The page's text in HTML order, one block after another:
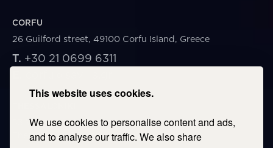
This website uses cookies.
We use cookies to personalise content and ads,
and to analyse our traffic. We also share
CORFU
26 Guilford street, 49100 Corfu Island, Greece
T. +30 21 0699 6311
53 Vasileos Irakleiou & Karolou Ntil Str. 54623
Thessaloniki, Greece